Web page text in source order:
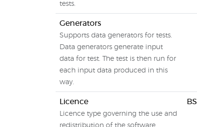
tests.
Generators
Supports data generators for tests.
Data generators generate input
data for test. The test is then run for
each input data produced in this
way.
Licence
Licence type governing the use and
redistribution of the software